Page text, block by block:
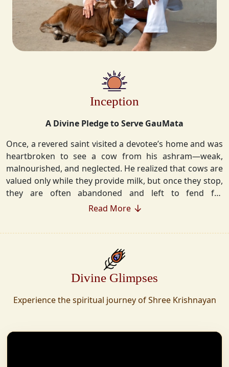
Inception
A Divine Pledge to Serve GauMata
Once, a revered saint visited a devotee’s home and was
heartbroken to see a cow from his ashram—weak,
malnourished, and neglected. He realized that cows are
valued only while they provide milk, but once they stop,
they are often abandoned and left to fend for
themselves.
ensure lifelong care for every cow. Witnessing this, one
establish a Gaushala where no cow or bull would ever
just 11 cows, Shree Krishnayan Gaushala has grown
expanding across states. Here, cows are revered, not
exploited—their milk is freely offered, preserving the
Read More
Divine Glimpses
Experience the spiritual journey of Shree Krishnayan